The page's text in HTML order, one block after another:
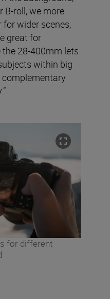
B-roll, we more
wider scenes,
great for
28-400mm lets
within big
for different